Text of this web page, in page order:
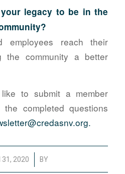
legacy to be in the
employees reach their
the community a better
to submit a member
completed questions
31, 2020
/ BY